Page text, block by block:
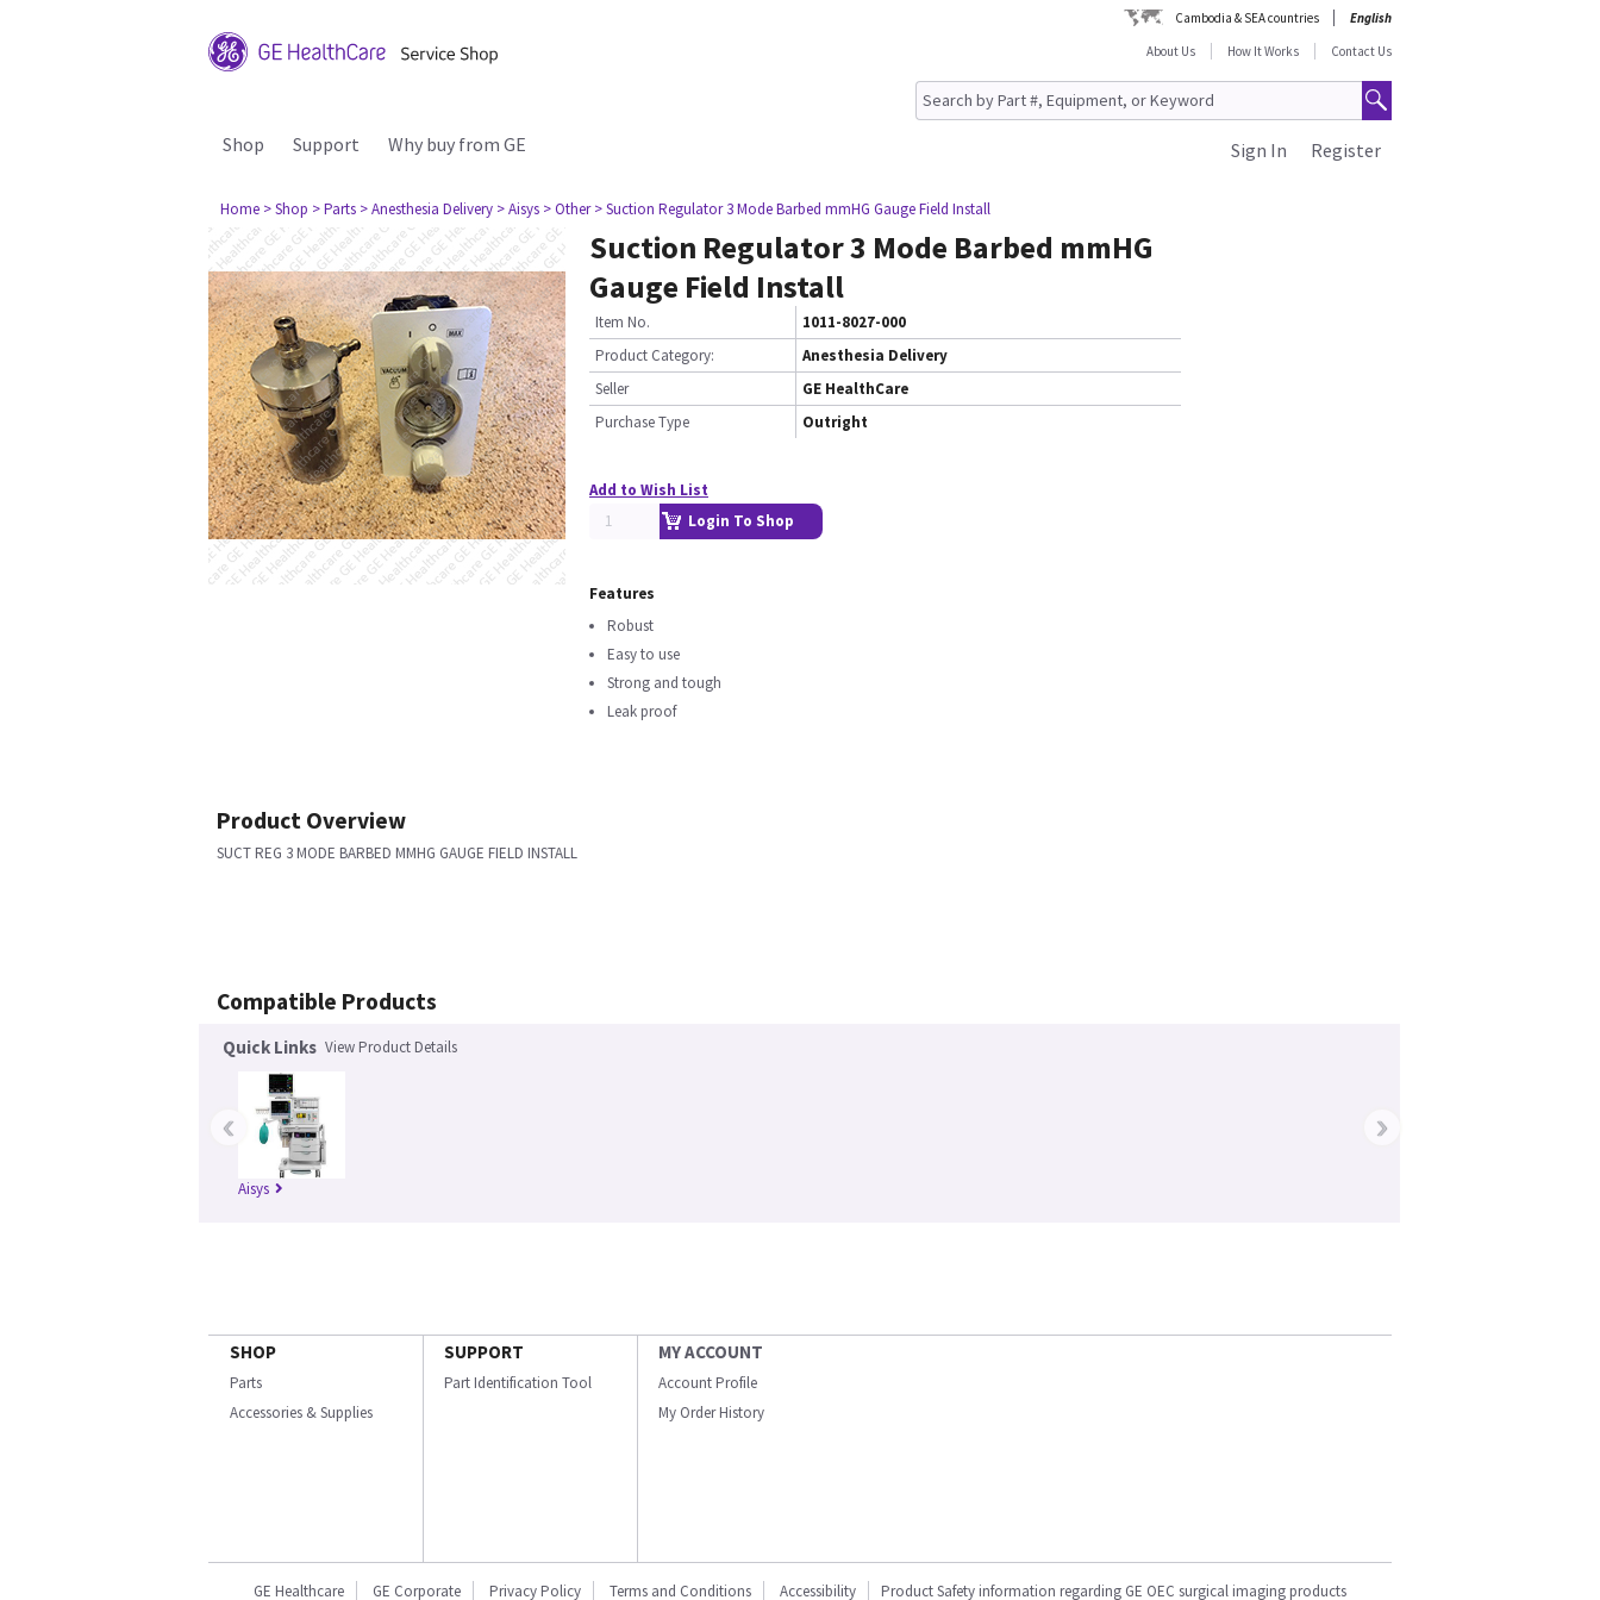
Cambodia & SEA countries
English
About Us
How It Works Contact Us
Shop Support Why buy from GE Register
Sign In
Home > Shop > Parts > Anesthesia Delivery > Aisys > Other > Suction Regulator 3 Mode Barbed mmHG Gauge Field Install
Suction Regulator 3 Mode Barbed mmHG
Gauge Field Install
Item No.
1011-8027-000
Product Category:
Anesthesia Delivery
Seller
GE HealthCare
Purchase Type
Outright
Add to Wish List
Login To Shop
Features
Robust
Easy to use
Strong and tough
Leak proof
Product Overview
SUCT REG 3 MODE BARBED MMHG GAUGE FIELD INSTALL
Compatible Products
Quick Links View Product Details
Aisys
‹ ›
SHOP
Parts
Accessories & Supplies
SUPPORT
Part Identification Tool
MY ACCOUNT
Account Profile
My Order History
GE Healthcare GE Corporate Privacy Policy Terms and Conditions Accessibility Product Safety information regarding GE OEC surgical imaging products